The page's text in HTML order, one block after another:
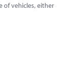
of vehicles, either